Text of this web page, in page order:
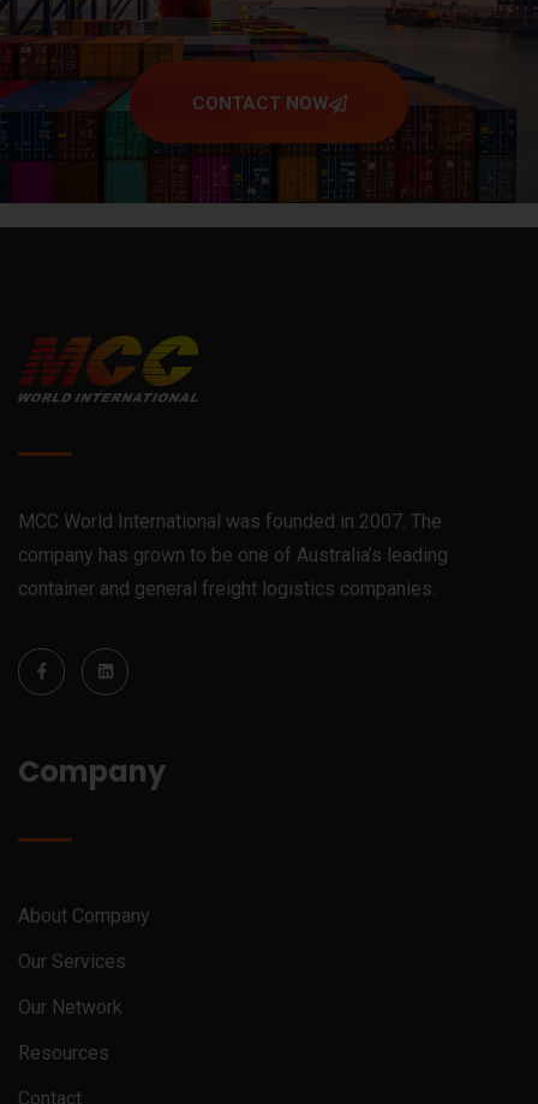
CONTACT NOW
MCC World International was founded in 2007. The
company has grown to be one of Australia’s leading
container and general freight logistics companies.
Company
About Company
Our Services
Our Network
Resources
Contact